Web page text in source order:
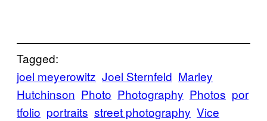
Tagged:
joel meyerowitz Joel Sternfeld Marley
Hutchinson Photo Photography Photos por
tfolio portraits street photography Vice